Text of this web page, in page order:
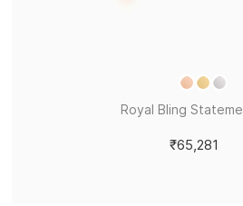
Royal Bling
₹65,281